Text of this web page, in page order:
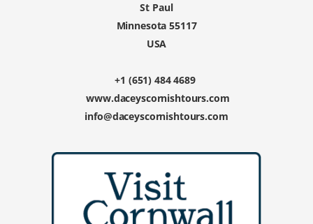
St Paul
Minnesota 55117
USA
+1 (651) 484 4689
www.daceyscornishtours.com
info@daceyscornishtours.com